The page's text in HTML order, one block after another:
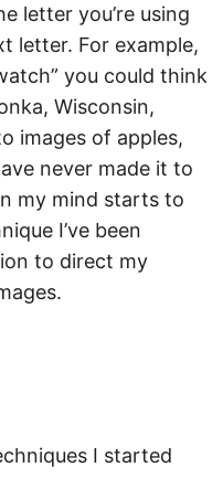
letter you’re using
letter. For example,
you could think
Wisconsin,
images of apples,
never made it to
my mind starts to
I’ve been
to direct my
I started